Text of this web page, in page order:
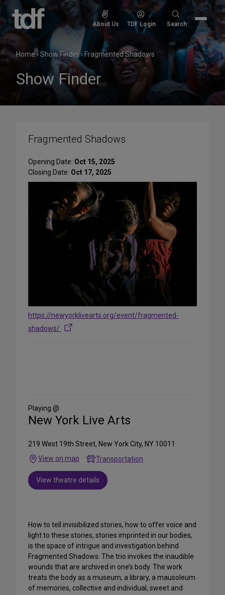
Skip
content
About Us TDF Login
Search
Search
Home›Show Finder› Fragmented Shadows
Show Finder
Fragmented Shadows
Opening Date: Oct 15, 2025
Closing Date: Oct 17, 2025
https://newyorklivearts.org/event/fragmented-
shadows/
Media
Playing @
New York Live Arts
219 West 19th Street, New York City, NY 10011
View on map
Transportation
View theatre details
How to tell invisibilized stories, how to offer voice and
light to these stories, stories imprinted in our bodies,
is the space of intrigue and investigation behind
Fragmented Shadows. The trio invokes the inaudible
wounds that are archived in one’s body. The work
treats the body as a museum, a library, a mausoleum
of memories, collective and individual, sweet and